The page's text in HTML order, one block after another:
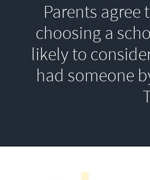
Parents
choosing a
likely to
had someone